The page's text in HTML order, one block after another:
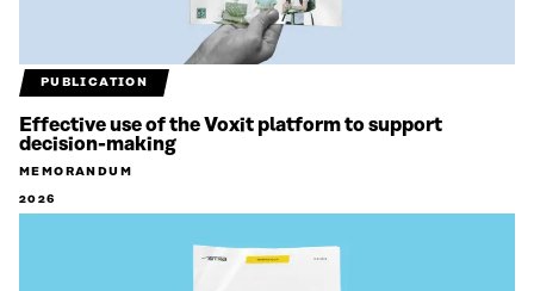
PUBLICATION
Effective use of the Voxit platform to support
decision-making
MEMORANDUM
2026